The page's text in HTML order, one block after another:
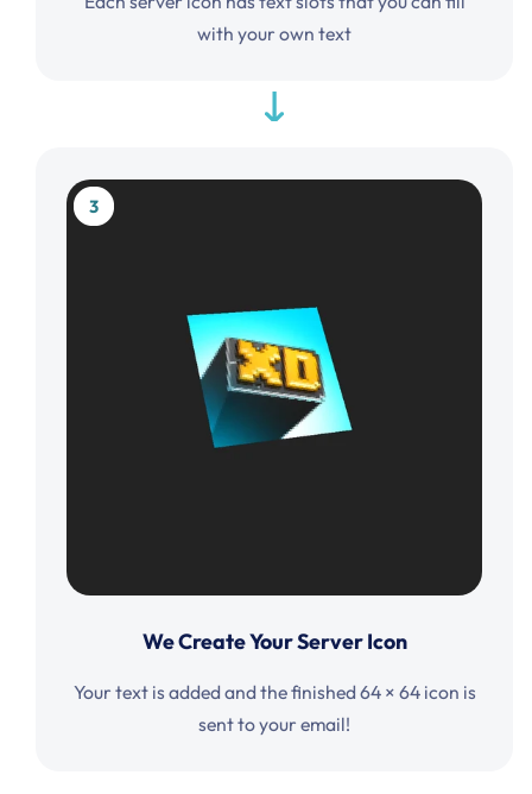
with your own text
3
We Create Your Server Icon
Your text is added and the finished 64 × 64 icon is
sent to your email!